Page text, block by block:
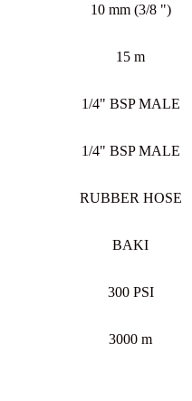
10 mm (3/8 ")
15 m
1/4" BSP MALE
1/4" BSP MALE
RUBBER HOSE
BAKI
300 PSI
3000 m